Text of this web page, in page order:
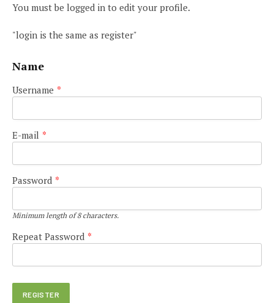
You must be logged in to edit your profile.
"login is the same as register"
Name
Username *
E-mail *
Password *
Minimum length of 8 characters.
Repeat Password *